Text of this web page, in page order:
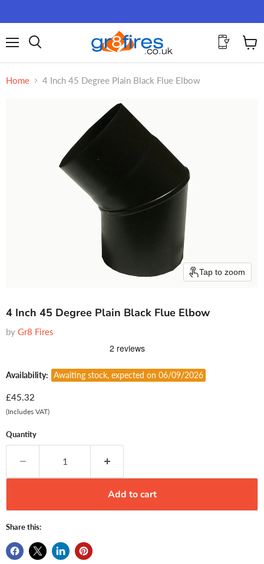
Home 4 Inch 45 Degree Plain Black Flue Elbow
Tap to zoom
4 Inch 45 Degree Plain Black Flue Elbow
by Gr8 Fires
Availability: Awaiting stock, expected on 06/09/2026
Current price
£45.32
(Includes VAT)
Quantity
Add to cart
Share this: